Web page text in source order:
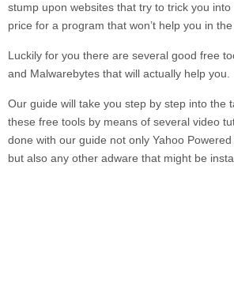
stump upon websites that try to trick you
price for a program that won’t help you in the
Luckily for you there are several good free
and Malwarebytes that will actually help you.
Our guide will take you step by step into the
these free tools by means of several video
done with our guide not only Yahoo Powered
but also any other adware that might be